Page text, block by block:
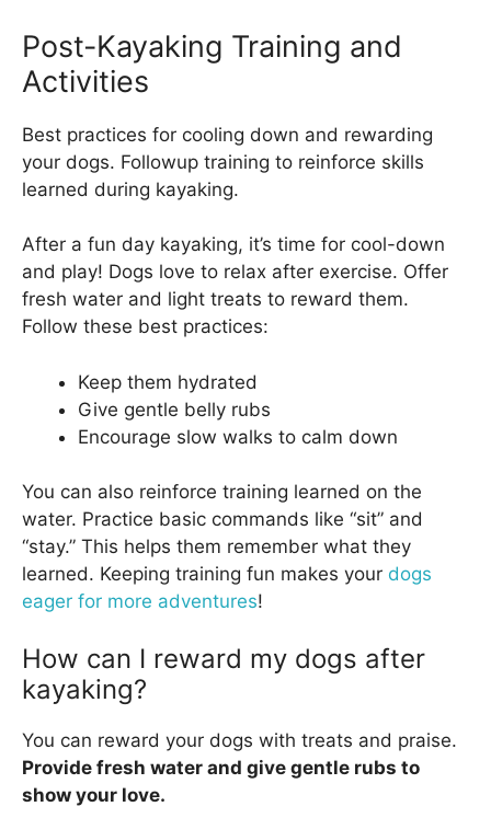
Post-Kayaking Training and
Activities
Best practices for cooling down and rewarding
your dogs. Followup training to reinforce skills
learned during kayaking.
After a fun day kayaking, it’s time for cool-down
and play! Dogs love to relax after exercise. Offer
fresh water and light treats to reward them.
Follow these best practices:
Keep them hydrated
Give gentle belly rubs
Encourage slow walks to calm down
You can also reinforce training learned on the
water. Practice basic commands like “sit” and
“stay.” This helps them remember what they
learned. Keeping training fun makes your dogs
eager for more adventures!
How can I reward my dogs after
kayaking?
You can reward your dogs with treats and praise.
Provide fresh water and give gentle rubs to
show your love.